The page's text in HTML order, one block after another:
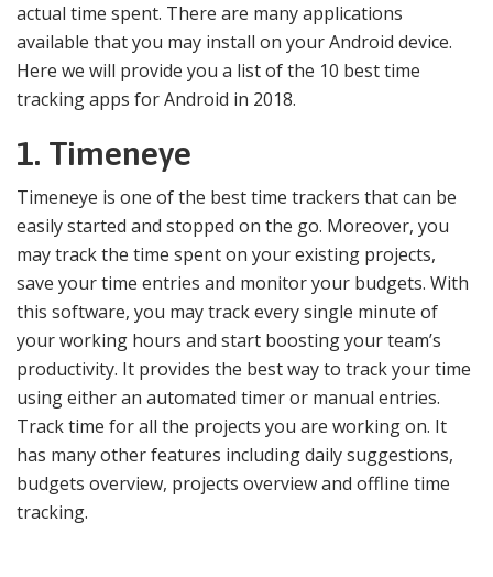
actual time spent. There are many applications
available that you may install on your Android device.
Here we will provide you a list of the 10 best time
tracking apps for Android in 2018.
1. Timeneye
Timeneye is one of the best time trackers that can be
easily started and stopped on the go. Moreover, you
may track the time spent on your existing projects,
save your time entries and monitor your budgets. With
this software, you may track every single minute of
your working hours and start boosting your team’s
productivity. It provides the best way to track your time
using either an automated timer or manual entries.
Track time for all the projects you are working on. It
has many other features including daily suggestions,
budgets overview, projects overview and offline time
tracking.